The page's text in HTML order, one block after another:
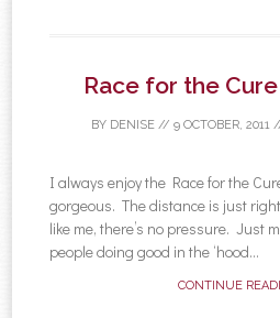
Race for the
BY DENISE// 9 OCTOBER, 2011
I always enjoy the Race for the
gorgeous. The distance is just
like me, there’s no pressure. Just
people doing good in the ‘hood...
CONTINUE